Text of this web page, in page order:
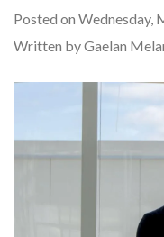
Posted on Wednesday,
Written by Gaelan